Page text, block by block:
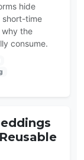
hide
short-time
why the
consume.